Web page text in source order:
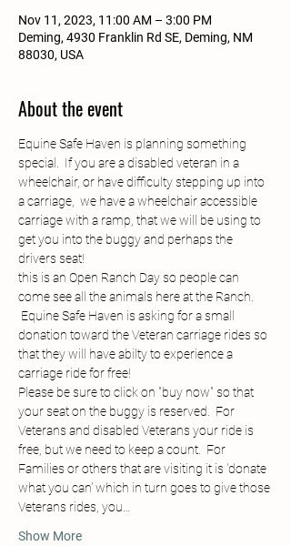
Nov 11, 2023, 11:00 AM – 3:00 PM
Deming, 4930 Franklin Rd SE, Deming, NM
88030, USA
About the event
Equine Safe Haven is planning something
special.  If you are a disabled veteran in a
wheelchair, or have difficulty stepping up into
a carriage,  we have a wheelchair accessible
carriage with a ramp, that we will be using to
get you into the buggy and perhaps the
drivers seat!
this is an Open Ranch Day so people can
come see all the animals here at the Ranch.
Equine Safe Haven is asking for a small
donation toward the Veteran carriage rides so
that they will have abilty to experience a
carriage ride for free!
Please be sure to click on "buy now" so that
your seat on the buggy is reserved.  For
Veterans and disabled Veterans your ride is
free, but we need to keep a count.  For
Families or others that are visiting it is 'donate
what you can' which in turn goes to give those
Veterans rides, you…
Show More